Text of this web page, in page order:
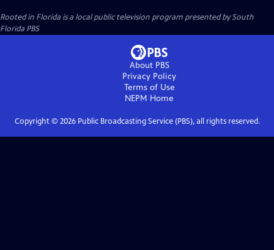
Rooted in Florida is a local public television program presented bySouth
Florida PBS
About PBS
Privacy Policy
Terms of Use
NEPM Home
Copyright © 2026Public Broadcasting Service (PBS), all rights reserved.